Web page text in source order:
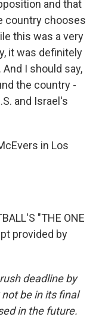
and that
country chooses
this was a very
it was definitely
I should say,
the country -
and Israel's
in Los
"THE ONE
provided by
deadline by
be in its final
in the future.